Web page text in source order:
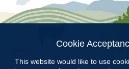
Cookie
This website would like to use